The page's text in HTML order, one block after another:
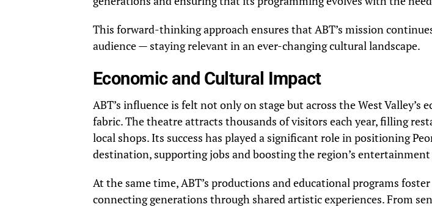
This forward-thinking approach ensures that ABT’s mission
audience — staying relevant in an ever-changing cultural landscape.
Economic and Cultural Impact
ABT’s influence is felt not only on stage but across the West Valley’s
fabric. The theatre attracts thousands of visitors each year, filling
local shops. Its success has played a significant role in positioning
destination, supporting jobs and boosting the region’s entertainment
At the same time, ABT’s productions and educational programs
connecting generations through shared artistic experiences. From